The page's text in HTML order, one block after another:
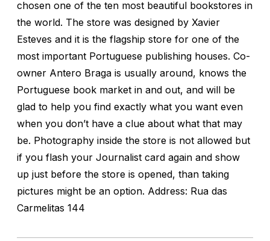
chosen one of the ten most beautiful bookstores in
the world. The store was designed by Xavier
Esteves and it is the flagship store for one of the
most important Portuguese publishing houses. Co-
owner Antero Braga is usually around, knows the
Portuguese book market in and out, and will be
glad to help you find exactly what you want even
when you don’t have a clue about what that may
be. Photography inside the store is not allowed but
if you flash your Journalist card again and show
up just before the store is opened, than taking
pictures might be an option. Address: Rua das
Carmelitas 144